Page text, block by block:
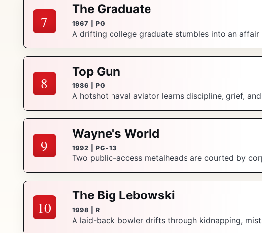
7
The Graduate
1967 | PG
A drifting college graduate stumbles into an
8
Top Gun
1986 | PG
A hotshot naval aviator learns discipline, grief,
9
Wayne's World
1992 | PG-13
Two public-access metalheads are courted by
10
The Big Lebowski
1998 | R
A laid-back bowler drifts through kidnapping,